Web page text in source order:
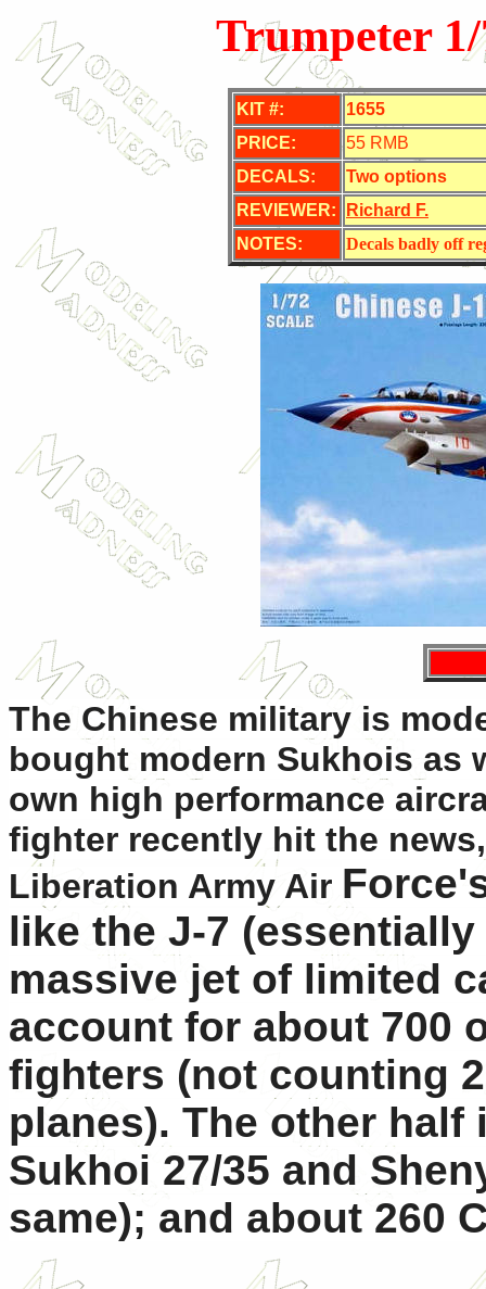
Trumpeter
KIT #:
1655
PRICE:
55 RMB
DECALS:
Two options
REVIEWER:
Richard F.
NOTES:
Decals badly off
The Chinese military is
bought modern Sukhois as
own high performance
fighter recently hit the
Liberation Army Air
like the J-7 (essentially
massive jet of limited
account for about 700
fighters (not counting
planes). The other half
Sukhoi 27/35 and
same); and about 260